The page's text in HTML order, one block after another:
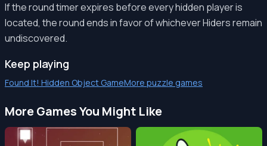
If the round timer expires before every hidden player is
located, the round ends in favor of whichever Hiders remain
undiscovered.
Keep playing
Found It! Hidden Object GameMore puzzle games
More Games You Might Like